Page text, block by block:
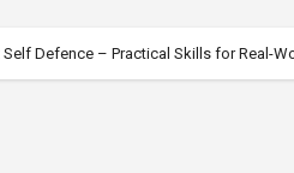
Defence – Practical Skills for Real-